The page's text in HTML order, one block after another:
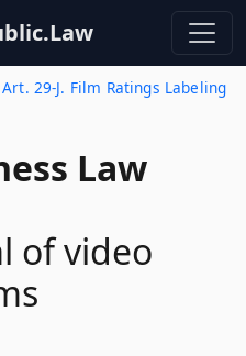
Art. 29-J. Film Ratings Labeling
Law
of video